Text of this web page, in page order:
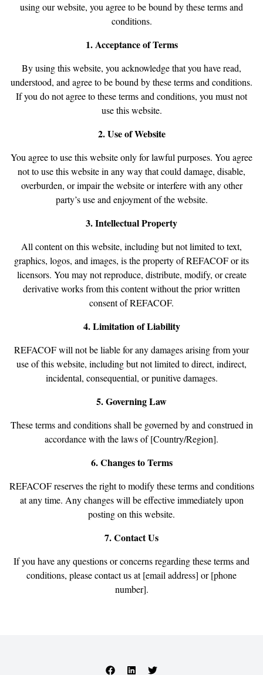
using our website, you agree to be bound by these terms and
conditions.
1. Acceptance of Terms
By using this website, you acknowledge that you have read,
understood, and agree to be bound by these terms and conditions.
If you do not agree to these terms and conditions, you must not
use this website.
2. Use of Website
You agree to use this website only for lawful purposes. You agree
not to use this website in any way that could damage, disable,
overburden, or impair the website or interfere with any other
party’s use and enjoyment of the website.
3. Intellectual Property
All content on this website, including but not limited to text,
graphics, logos, and images, is the property of REFACOF or its
licensors. You may not reproduce, distribute, modify, or create
derivative works from this content without the prior written
consent of REFACOF.
4. Limitation of Liability
REFACOF will not be liable for any damages arising from your
use of this website, including but not limited to direct, indirect,
incidental, consequential, or punitive damages.
5. Governing Law
These terms and conditions shall be governed by and construed in
accordance with the laws of [Country/Region].
6. Changes to Terms
REFACOF reserves the right to modify these terms and conditions
at any time. Any changes will be effective immediately upon
posting on this website.
7. Contact Us
If you have any questions or concerns regarding these terms and
conditions, please contact us at [email address] or [phone
number].